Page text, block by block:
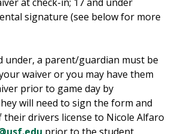
signature (see below for more
under, a parent/guardian must be
waiver or you may have them
prior to game day by
will need to sign the form and
their drivers license to Nicole Alfaro